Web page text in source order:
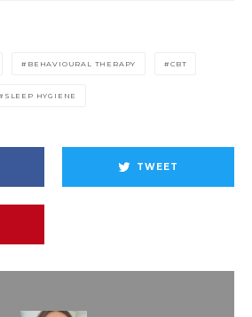
BEHAVIOURAL THERAPY CBT
SLEEP HYGIENE
TWEET